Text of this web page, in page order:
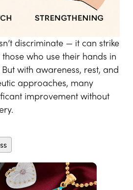
discriminate — it can strike
who use their hands in
with awareness, rest, and
approaches, many
improvement without